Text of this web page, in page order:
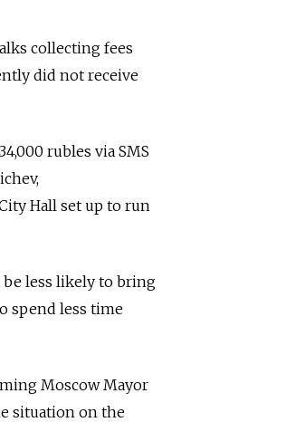
collecting fees
did not receive
rubles via SMS
Hall set up to run
be less likely to bring
spend less time
Moscow Mayor
situation on the